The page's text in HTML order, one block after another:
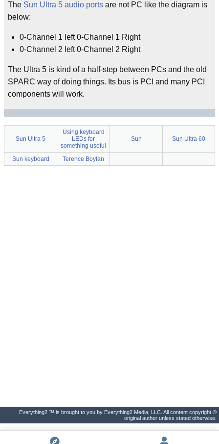
The Sun Ultra 5 audio ports are not PC like the diagram is
below:
0-Channel 1 left 0-Channel 1 Right
0-Channel 2 left 0-Channel 2 Right
The Ultra 5 is kind of a half-step between PCs and the old
SPARC way of doing things. Its bus is PCI and many PCI
components will work.
Sun Ultra 5
Using keyboard
LEDs for
something useful
Sun Sun Ultra 60
Sun keyboard Terence Boylan
Everything2 ™ is brought to you by Everything2 Media, LLC. All content copyright ©
original author unless stated otherwise.